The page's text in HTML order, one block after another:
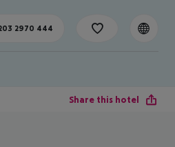
2970 444
Share this hotel